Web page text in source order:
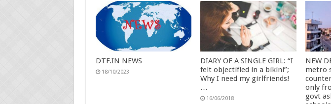
DTF.IN NEWS
18/10/2023
DIARY OF A SINGLE GIRL: “I
felt objectified in a bikini”;
Why I need my girlfriends!
…
16/06/2018
NEW
metro
only
govt